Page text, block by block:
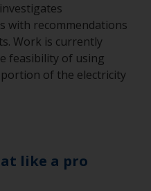
with recommendations
Work is currently
feasibility of using
of the electricity
like a pro